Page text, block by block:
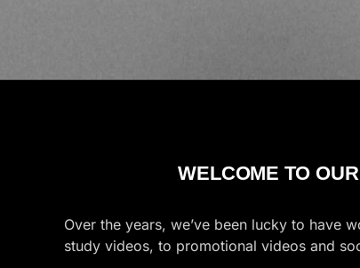
WELCOME TO
Over the years, we’ve been lucky to have
study videos, to promotional videos and